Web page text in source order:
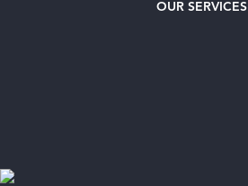
OUR SERVICES